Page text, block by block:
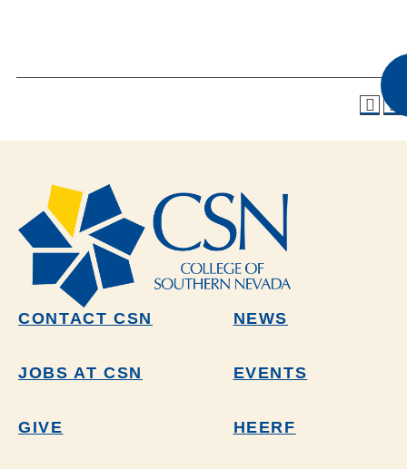
CONTACT CSN NEWS
JOBS AT CSN EVENTS
GIVE HEERF